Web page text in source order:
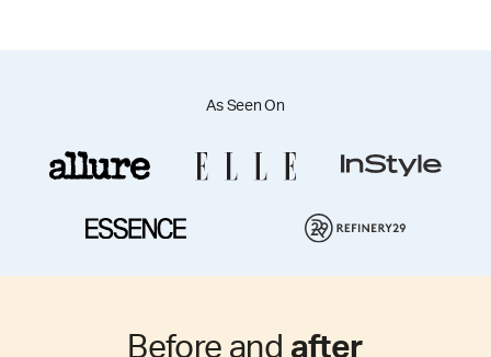
As Seen On
Before and after